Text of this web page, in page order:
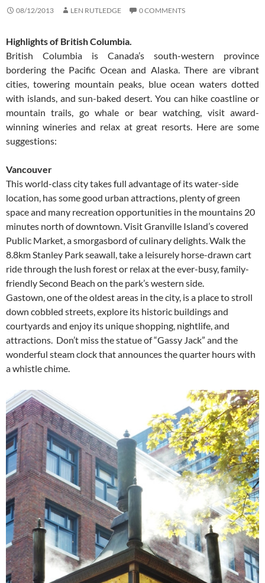
08/12/2013 LEN RUTLEDGE 0 COMMENTS
Highlights of British Columbia.
British Columbia is Canada’s south-western province
bordering the Pacific Ocean and Alaska. There are vibrant
cities, towering mountain peaks, blue ocean waters dotted
with islands, and sun-baked desert. You can hike coastline or
mountain trails, go whale or bear watching, visit award-
winning wineries and relax at great resorts. Here are some
suggestions:
Vancouver
This world-class city takes full advantage of its water-side
location, has some good urban attractions, plenty of green
space and many recreation opportunities in the mountains 20
minutes north of downtown. Visit Granville Island’s covered
Public Market, a smorgasbord of culinary delights. Walk the
8.8km Stanley Park seawall, take a leisurely horse-drawn cart
ride through the lush forest or relax at the ever-busy, family-
friendly Second Beach on the park’s western side.
Gastown, one of the oldest areas in the city, is a place to stroll
down cobbled streets, explore its historic buildings and
courtyards and enjoy its unique shopping, nightlife, and
attractions. Don’t miss the statue of “Gassy Jack” and the
wonderful steam clock that announces the quarter hours with
a whistle chime.